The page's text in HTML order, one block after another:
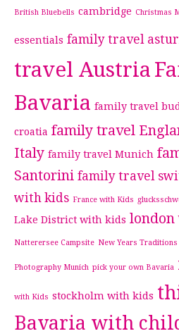
British Bluebells cambridge Christmas
essentials family travel
travel Austria
Bavaria family travel
croatia family travel
Italy family travel Munich
Santorini family travel
with kids France with Kids
Lake District with kids
Natterersee Campsite New Years
Photography Munich pick your own Bavaria
with Kids stockholm with kids
Bavaria with